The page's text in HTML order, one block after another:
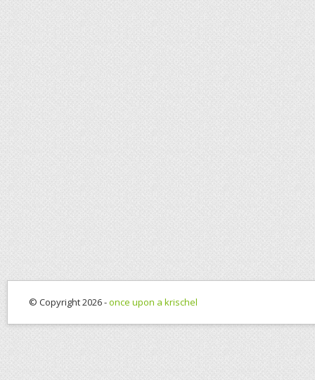
© Copyright 2026 -once upon a krischel